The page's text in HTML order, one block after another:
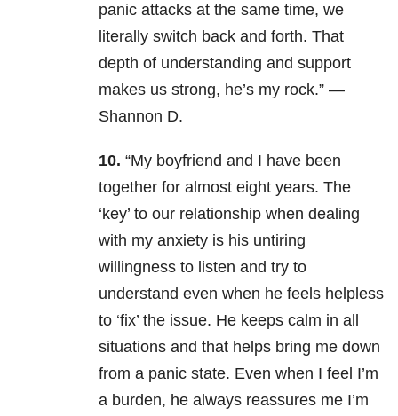
panic attacks at the same time, we
literally switch back and forth. That
depth of understanding and support
makes us strong, he’s my rock.” —
Shannon D.
10. “My boyfriend and I have been
together for almost eight years. The
‘key’ to our relationship when dealing
with my anxiety is his untiring
willingness to listen and try to
understand even when he feels helpless
to ‘fix’ the issue. He keeps calm in all
situations and that helps bring me down
from a panic state. Even when I feel I’m
a burden, he always reassures me I’m